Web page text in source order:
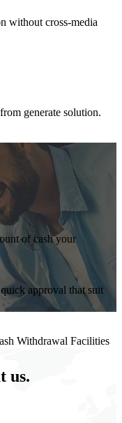
without cross-media
generate solution.
of cash your
approval that suit
Withdrawal Facilities
us.